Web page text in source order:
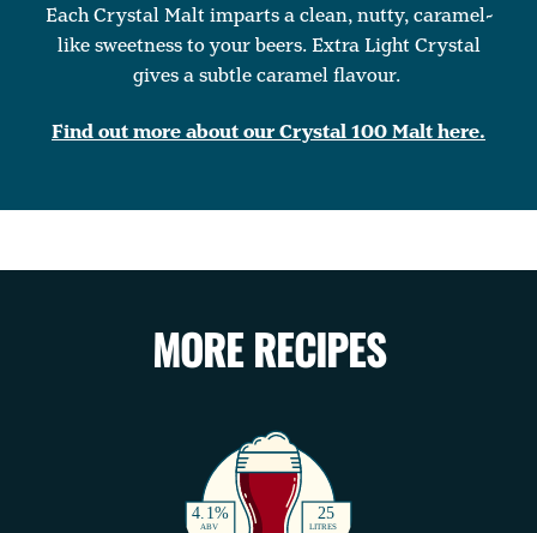
Each Crystal Malt imparts a clean, nutty, caramel-
like sweetness to your beers. Extra Light Crystal
gives a subtle caramel flavour.
Find out more about our Crystal 100 Malt here.
MORE RECIPES